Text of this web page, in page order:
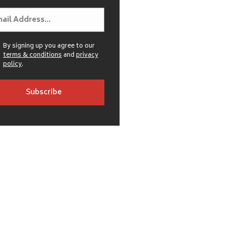
By signing up you agree to our
terms & conditionsandprivacy
policy.